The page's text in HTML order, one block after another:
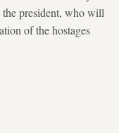
president, who will
of the hostages